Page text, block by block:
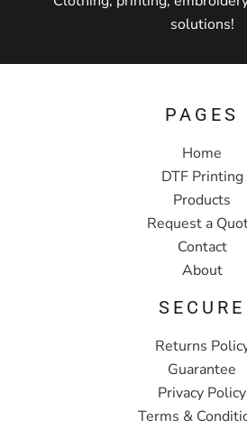
solutions!
PAGES
Home
DTF Printing
Products
Request a
Contact
About
SECURE
Returns
Guarantee
Privacy Policy
Terms &